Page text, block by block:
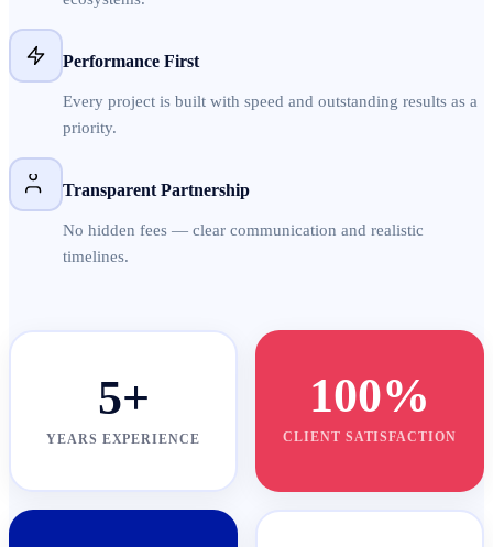
Performance First
Every project is built with speed and outstanding results as a
priority.
Transparent Partnership
No hidden fees — clear communication and realistic
timelines.
5+
YEARS EXPERIENCE
100%
CLIENT SATISFACTION